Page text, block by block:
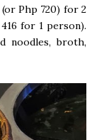
Php 720) for 2
for 1 person).
noodles, broth,